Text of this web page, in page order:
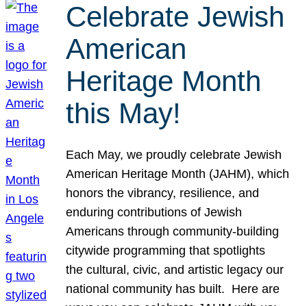
Celebrate Jewish
American
Heritage Month
this May!
Each May, we proudly celebrate Jewish
American Heritage Month (JAHM), which
honors the vibrancy, resilience, and
enduring contributions of Jewish
Americans through community-building
citywide programming that spotlights
the cultural, civic, and artistic legacy our
national community has built. Here are